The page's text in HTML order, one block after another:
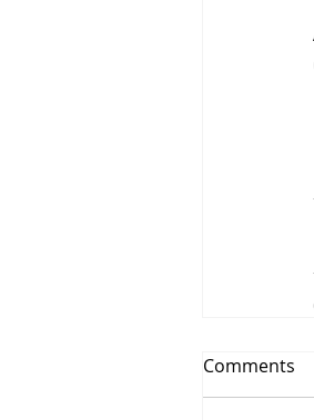
Comments